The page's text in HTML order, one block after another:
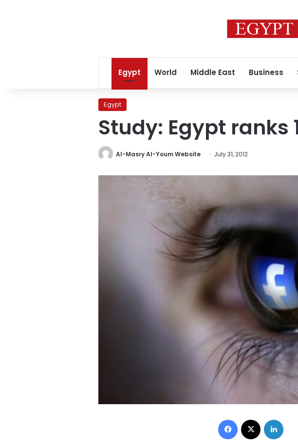
Egypt World Middle East Business
Egypt
Study: Egypt ranks
Al-Masry Al-Youm Website July 31, 2012
Facebook